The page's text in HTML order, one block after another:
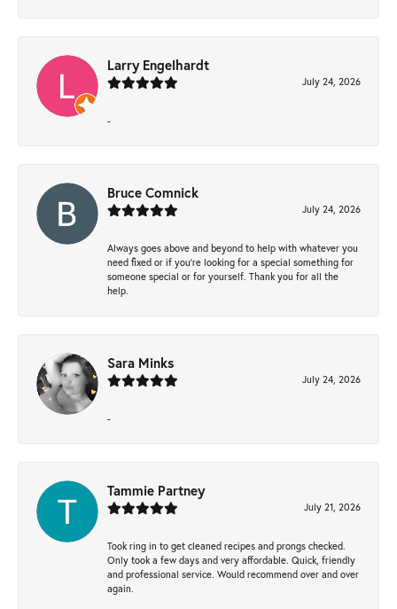
Larry Engelhardt
July 24, 2026
-
Bruce Comnick
July 24, 2026
Always goes above and beyond to help with whatever you
need fixed or if you’re looking for a special something for
someone special or for yourself. Thank you for all the
help.
Sara Minks
July 24, 2026
-
Tammie Partney
July 21, 2026
Took ring in to get cleaned recipes and prongs checked.
Only took a few days and very affordable. Quick, friendly
and professional service. Would recommend over and over
again.